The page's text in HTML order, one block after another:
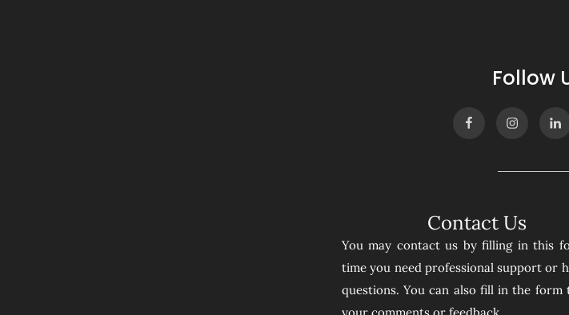
Follow
Contact Us
You may contact us by filling in this
time you need professional support or
questions. You can also fill in the form